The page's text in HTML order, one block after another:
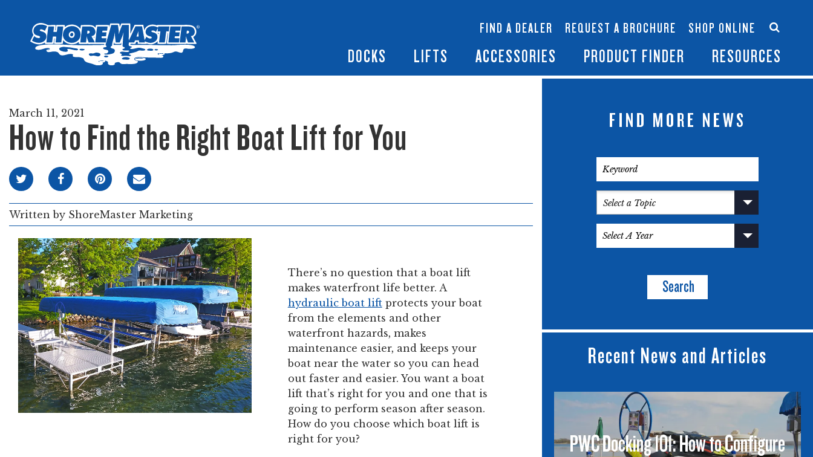
DOCKS
LIFTS
ACCESSORIES
Boat Lift Accessories
PRODUCT FINDER RESOURCES
Become a Dealer
FIND A DEALER REQUEST A BROCHURE SHOP ONLINE
March 11, 2021
How to Find the Right Boat Lift for You
Written by ShoreMaster Marketing
There’s no question that a boat lift
makes waterfront life better. A
hydraulic boat liftprotects your boat
from the elements and other
waterfront hazards, makes
maintenance easier, and keeps your
boat near the water so you can head
out faster and easier. You want a boat
lift that’s right for you and one that is
going to perform season after season.
How do you choose which boat lift is
right for you?
FIND MORE NEWS
Search
Recent News and Articles
PWC Docking 101: How to Configure